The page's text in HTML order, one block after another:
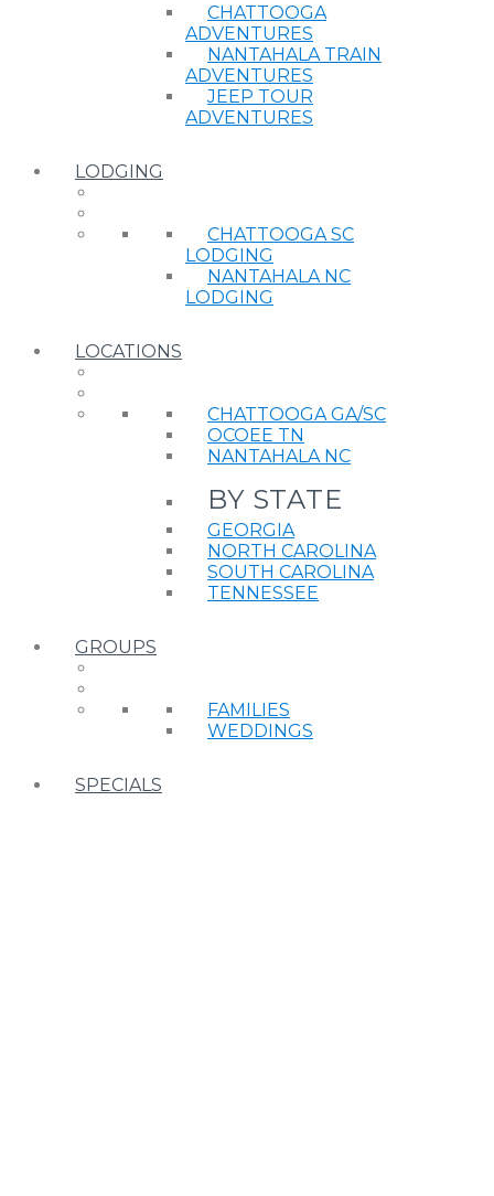
CHATTOOGA
ADVENTURES
NANTAHALA TRAIN
ADVENTURES
JEEP TOUR
ADVENTURES
LODGING
CHATTOOGA SC
LODGING
NANTAHALA NC
LODGING
LOCATIONS
CHATTOOGA GA/SC
OCOEE TN
NANTAHALA NC
BY STATE
GEORGIA
NORTH CAROLINA
SOUTH CAROLINA
TENNESSEE
GROUPS
FAMILIES
WEDDINGS
SPECIALS